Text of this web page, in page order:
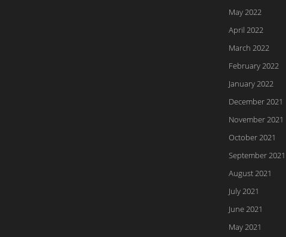
May 2022
April 2022
March 2022
February 2022
January 2022
December 2021
November 2021
October 2021
September 2021
August 2021
July 2021
June 2021
May 2021